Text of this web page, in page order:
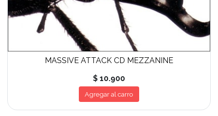
MASSIVE ATTACK CD MEZZANINE
$ 10.900
Agregar al carro